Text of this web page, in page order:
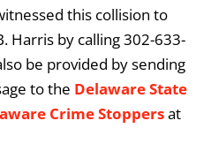
this collision to
Harris by calling 302-633-
be provided by sending
to the Delaware State
Crime Stoppersat